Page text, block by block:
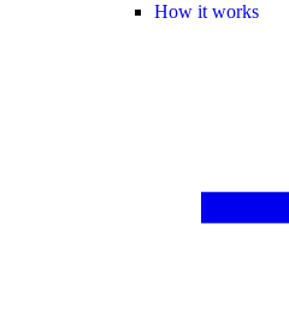
How it works